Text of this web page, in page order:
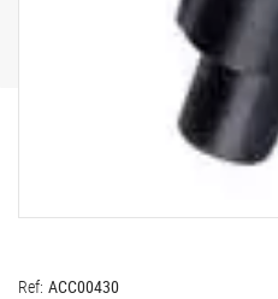
Ref: ACC00430